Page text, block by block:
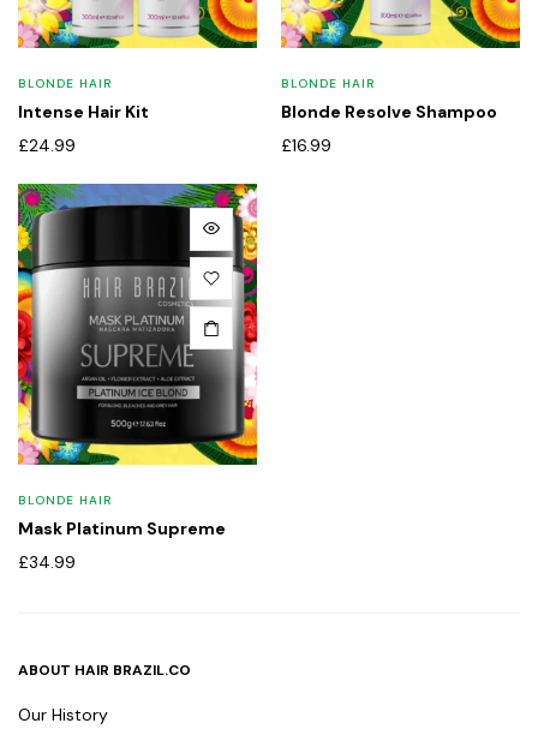
BLONDE HAIR
Intense Hair Kit
£24.99
BLONDE HAIR
Blonde Resolve Shampoo
£16.99
BLONDE HAIR
Mask Platinum Supreme
£34.99
ABOUT HAIR BRAZIL.CO
Our History